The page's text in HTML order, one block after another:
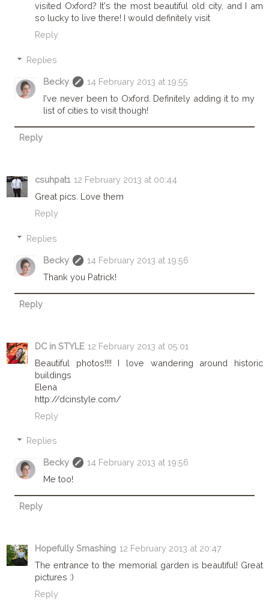
visited Oxford? It's the most beautiful old city, and I am
so lucky to live there! I would definitely visit
Reply
Replies
Becky
14 February 2013 at 19:55
I've never been to Oxford. Definitely adding it to my
list of cities to visit though!
Reply
csuhpat1 12 February 2013 at 00:44
Great pics. Love them
Reply
Replies
Becky
14 February 2013 at 19:56
Thank you Patrick!
Reply
DC in STYLE 12 February 2013 at 05:01
Beautiful photos!!!! I love wandering around historic
buildings
Elena
http://dcinstyle.com/
Reply
Replies
Becky
14 February 2013 at 19:56
Me too!
Reply
Hopefully Smashing 12 February 2013 at 20:47
The entrance to the memorial garden is beautiful! Great
pictures :)
Reply